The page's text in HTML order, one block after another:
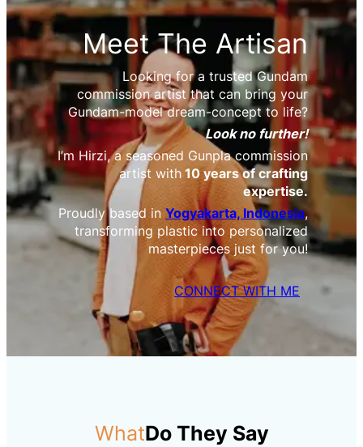
Meet The Artisan
Looking for a trusted Gundam
commission artist that can bring your
Gundam-model dream-concept to life?
Look no further!
I’m Hirzi, a seasoned Gunpla commission
artist with 10 years of crafting
expertise.
Proudly based in Yogyakarta, Indonesia,
transforming plastic into personalized
masterpieces just for you!
CONNECT WITH ME
WhatDo They Say